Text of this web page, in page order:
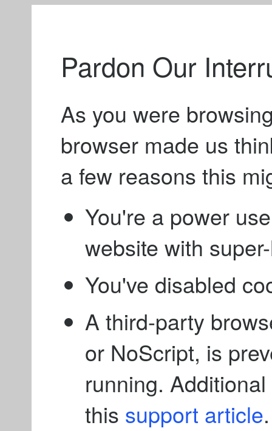
Pardon Our
As you were
browser made us
a few reasons this
You're a power
website with
You've disabled
A third-party
or NoScript, is
running.
this support article.